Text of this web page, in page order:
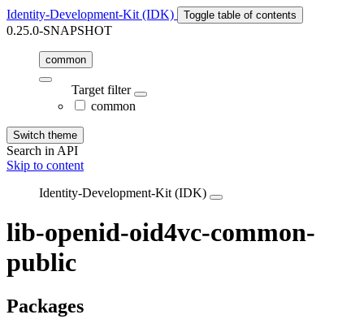
Identity-Development-Kit (IDK) Toggle table of contents
0.25.0-SNAPSHOT
common
Target filter
common
Switch theme
Search in API
Skip to content
Identity-Development-Kit (IDK)
lib-openid-oid4vc-common-
public
Packages